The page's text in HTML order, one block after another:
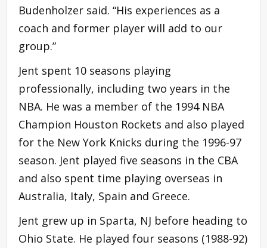
Budenholzer said. “His experiences as a
coach and former player will add to our
group.”
Jent spent 10 seasons playing
professionally, including two years in the
NBA. He was a member of the 1994 NBA
Champion Houston Rockets and also played
for the New York Knicks during the 1996-97
season. Jent played five seasons in the CBA
and also spent time playing overseas in
Australia, Italy, Spain and Greece.
Jent grew up in Sparta, NJ before heading to
Ohio State. He played four seasons (1988-92)